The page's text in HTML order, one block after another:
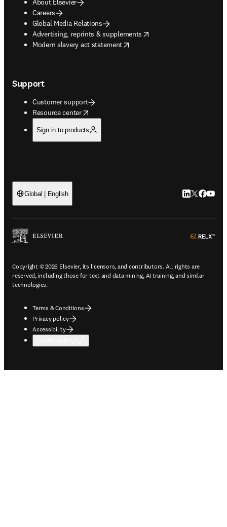
About Elsevier
Careers
Global Media Relations
Advertising, reprints & supplements
opens in new tab/window
Modern slavery act statement
opens in new tab/window
Support
Customer support
Resource center
opens in new tab/window
Sign in to products
Global | English LinkedIn
Twitter
Copyright © 2026 Elsevier, its licensors, and contributors. All rights are
reserved, including those for text and data mining, AI training, and similar
technologies.
Terms & Conditions
Privacy policy
Accessibility